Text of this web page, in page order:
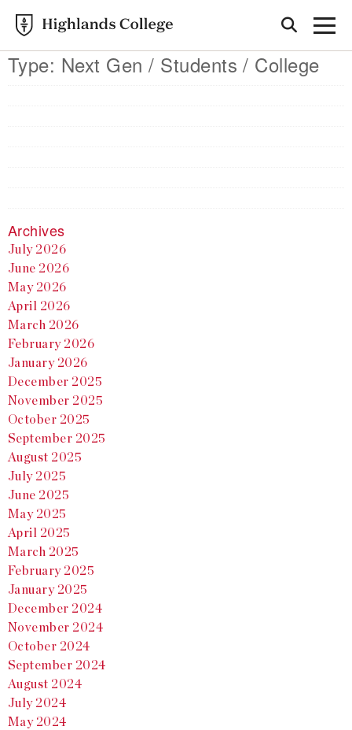
Type: Next Gen / Students / College
Archives
July 2026
June 2026
May 2026
April 2026
March 2026
February 2026
January 2026
December 2025
November 2025
October 2025
September 2025
August 2025
July 2025
June 2025
May 2025
April 2025
March 2025
February 2025
January 2025
December 2024
November 2024
October 2024
September 2024
August 2024
July 2024
May 2024